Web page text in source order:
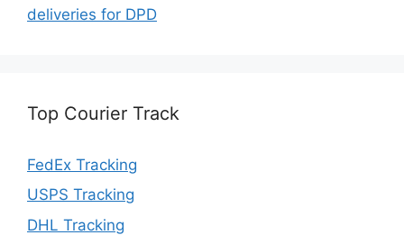
deliveries for DPD
Top Courier Track
FedEx Tracking
USPS Tracking
DHL Tracking